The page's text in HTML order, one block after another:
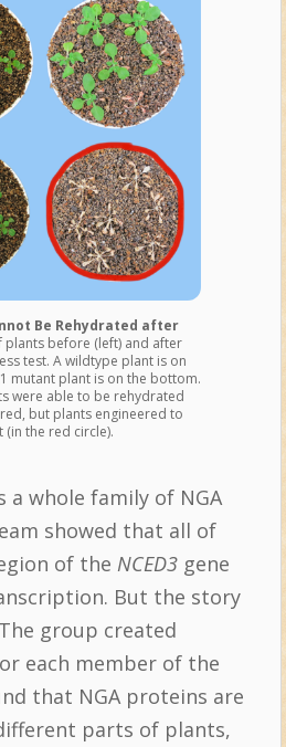
Be Rehydrated after
plants before (left) and after
test. A wildtype plant is on
mutant plant is on the bottom.
were able to be rehydrated
but plants engineered to
(in the red circle).
whole family of NGA
showed that all of
of the NCED3gene
But the story
group created
each member of the
that NGA proteins are
parts of plants,